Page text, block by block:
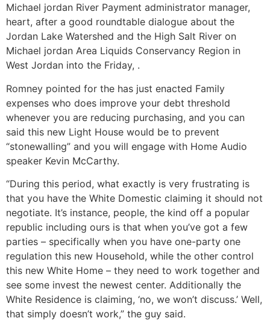
Michael jordan River Payment administrator manager,
heart, after a good roundtable dialogue about the
Jordan Lake Watershed and the High Salt River on
Michael jordan Area Liquids Conservancy Region in
West Jordan into the Friday, .
Romney pointed for the has just enacted Family
expenses who does improve your debt threshold
whenever you are reducing purchasing, and you can
said this new Light House would be to prevent
“stonewalling” and you will engage with Home Audio
speaker Kevin McCarthy.
“During this period, what exactly is very frustrating is
that you have the White Domestic claiming it should not
negotiate. It’s instance, people, the kind off a popular
republic including ours is that when you’ve got a few
parties – specifically when you have one-party one
regulation this new Household, while the other control
this new White Home – they need to work together and
see some invest the newest center. Additionally the
White Residence is claiming, ‘no, we won’t discuss.’ Well,
that simply doesn’t work,” the guy said.